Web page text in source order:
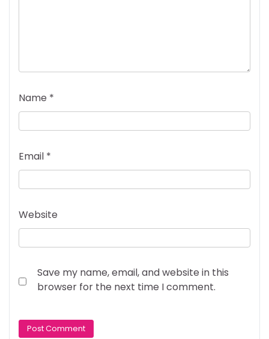
Name *
Email *
Website
Save my name, email, and website in this
browser for the next time I comment.